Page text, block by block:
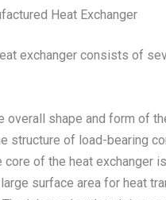
Heat Exchanger
exchanger consists of
overall shape and form of
structure of load-bearing
core of the heat exchanger
surface area for heat